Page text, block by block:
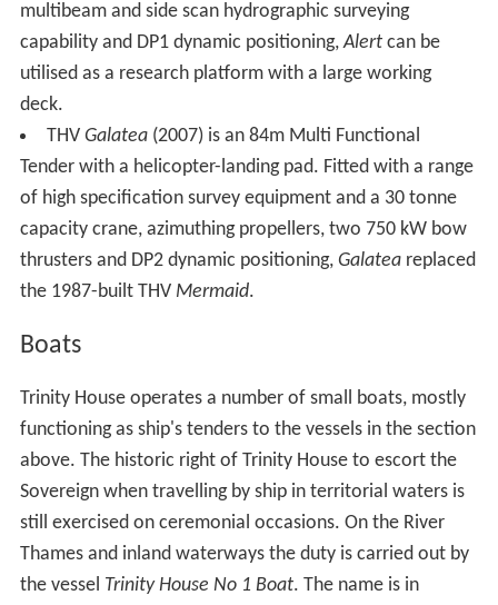
multibeam and side scan hydrographic surveying
capability and DP1 dynamic positioning,Alertcan be
utilised as a research platform with a large working
deck.
THV Galatea(2007) is an 84m Multi Functional
Tender with a helicopter-landing pad. Fitted with a range
of high specification survey equipment and a 30 tonne
capacity crane, azimuthing propellers, two 750 kW bow
thrusters and DP2 dynamic positioning, Galateareplaced
the 1987-built THV Mermaid.
Boats
Trinity House operates a number of small boats, mostly
functioning as ship's tenders to the vessels in the section
above. The historic right of Trinity House to escort the
Sovereign when travelling by ship in territorial waters is
still exercised on ceremonial occasions. On the River
Thames and inland waterways the duty is carried out by
the vessel Trinity House No 1 Boat. The name is in